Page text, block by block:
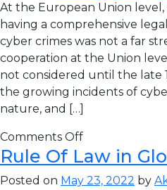
At the European Union
having a comprehensive
cyber crimes was not a far
cooperation at the Union
not considered until the late
the growing incidents of
nature, and […]
Comments Off
Rule Of Law in
Posted on May 23, 2022 by